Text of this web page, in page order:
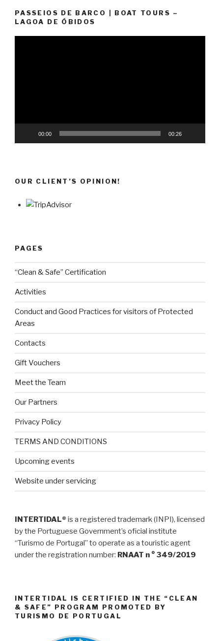
PASSEIOS DE BARCO | BOAT TOURS –
LAGOA DE ÓBIDOS
00:00 00:26
OUR CLIENT’S OPINION!
PAGES
“Clean & Safe” Certification
Activities
Conduct and Good Practices for visitors of Protected
Areas
Contacts
Gift Vouchers
Meet the Team
Our Partners
Privacy Policy
TERMS AND CONDITIONS
Upcoming events
Website under servicing
INTERTIDAL® is a registered trademark (INPI), licensed
by the Portuguese Government’s oficial institute
“Turismo de Portugal” to operate as a touristic agent
under the registration number: RNAAT n ° 349/2019
INTERTIDAL IS CERTIFIED IN THE “CLEAN
& SAFE” PROGRAM PROMOTED BY
TURISMO DE PORTUGAL